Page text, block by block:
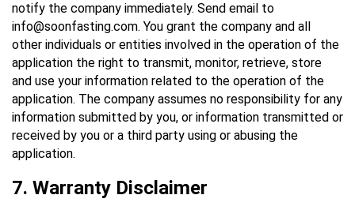
notify the company immediately. Send email to
info@soonfasting.com. You grant the company and all
other individuals or entities involved in the operation of the
application the right to transmit, monitor, retrieve, store
and use your information related to the operation of the
application. The company assumes no responsibility for any
information submitted by you, or information transmitted or
received by you or a third party using or abusing the
application.
7. Warranty Disclaimer